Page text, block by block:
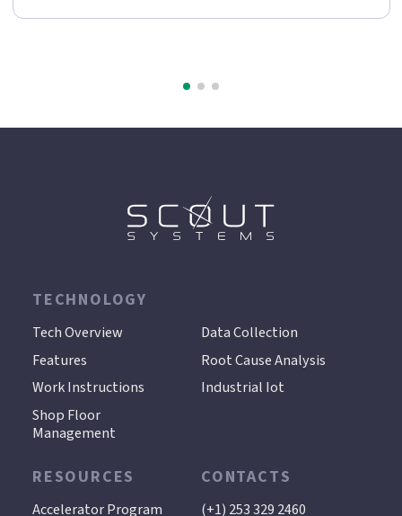
TECHNOLOGY
Tech Overview
Features
Work Instructions
Shop Floor
Management
Data Collection
Root Cause Analysis
Industrial Iot
RESOURCES
Accelerator Program
CONTACTS
(+1) 253 329 2460